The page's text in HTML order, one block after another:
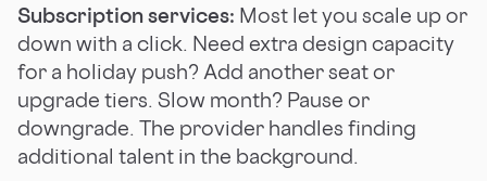
Subscription services: Most let you scale up or
down with a click. Need extra design capacity
for a holiday push? Add another seat or
upgrade tiers. Slow month? Pause or
downgrade. The provider handles finding
additional talent in the background.